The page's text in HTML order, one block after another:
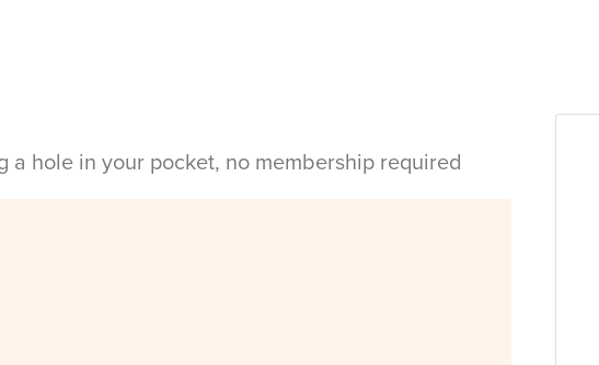
a hole in your pocket, no membership required